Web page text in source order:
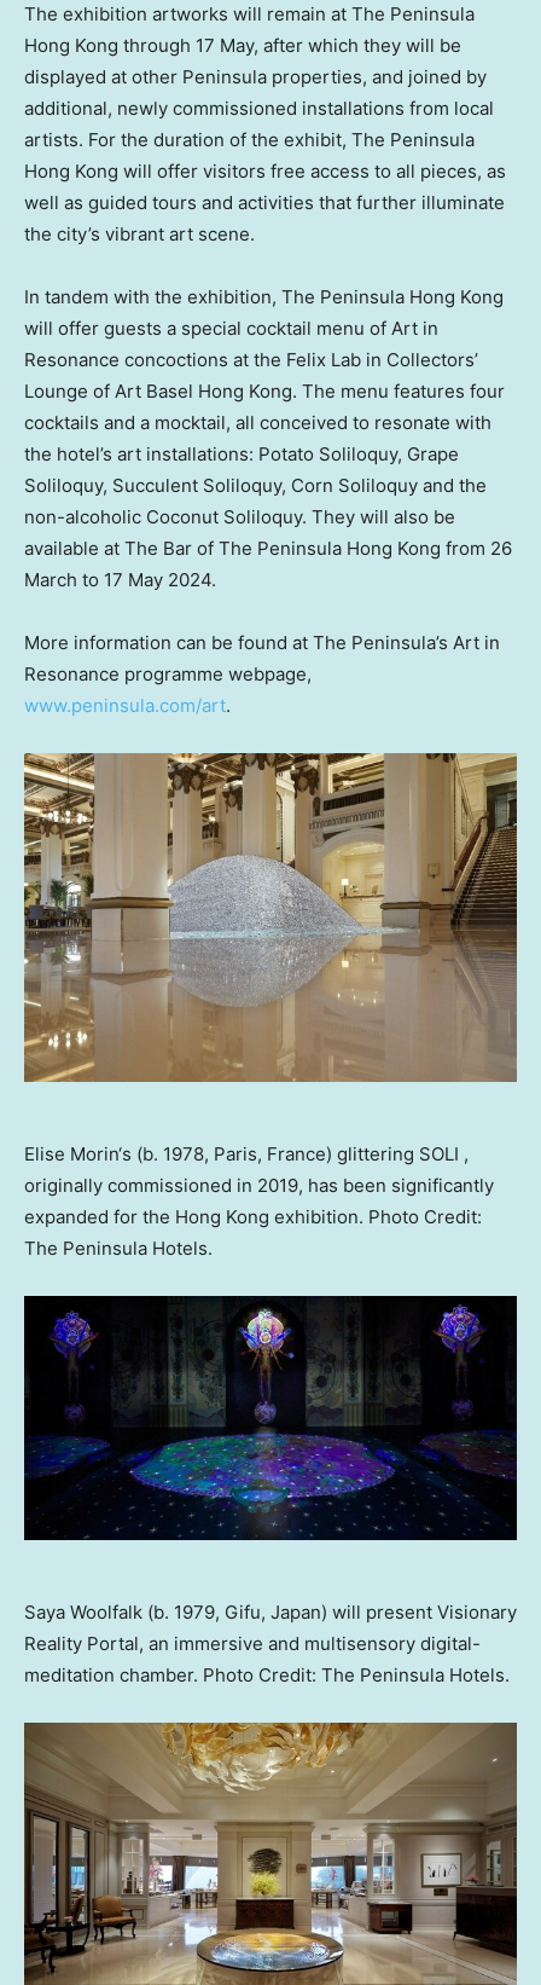
The exhibition artworks will remain at The Peninsula
Hong Kong through 17 May, after which they will be
displayed at other Peninsula properties, and joined by
additional, newly commissioned installations from local
artists. For the duration of the exhibit, The Peninsula
Hong Kong will offer visitors free access to all pieces, as
well as guided tours and activities that further illuminate
the city’s vibrant art scene.
In tandem with the exhibition, The Peninsula Hong Kong
will offer guests a special cocktail menu of Art in
Resonance concoctions at the Felix Lab in Collectors’
Lounge of Art Basel Hong Kong. The menu features four
cocktails and a mocktail, all conceived to resonate with
the hotel’s art installations: Potato Soliloquy, Grape
Soliloquy, Succulent Soliloquy, Corn Soliloquy and the
non-alcoholic Coconut Soliloquy. They will also be
available at The Bar of The Peninsula Hong Kong from 26
March to 17 May 2024.
More information can be found at The Peninsula’s Art in
Resonance programme webpage,
www.peninsula.com/art.
Elise Morin‘s (b. 1978, Paris, France) glittering SOLI ,
originally commissioned in 2019, has been significantly
expanded for the Hong Kong exhibition. Photo Credit:
The Peninsula Hotels.
Saya Woolfalk (b. 1979, Gifu, Japan) will present Visionary
Reality Portal, an immersive and multisensory digital-
meditation chamber. Photo Credit: The Peninsula Hotels.